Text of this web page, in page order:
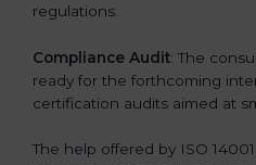
regulations.
Compliance Audit: The
ready for the forthcoming
certification audits aimed at
The help offered by ISO